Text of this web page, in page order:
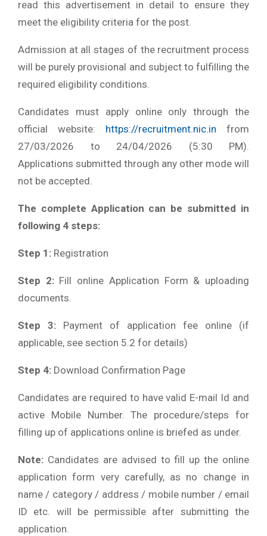
read this advertisement in detail to ensure they
meet the eligibility criteria for the post.
Admission at all stages of the recruitment process
will be purely provisional and subject to fulfilling the
required eligibility conditions.
Candidates must apply online only through the
official website: https://recruitment.nic.in from
27/03/2026 to 24/04/2026 (5:30 PM).
Applications submitted through any other mode will
not be accepted.
The complete Application can be submitted in
following 4 steps:
Step 1: Registration
Step 2:Fill online Application Form & uploading
documents.
Step 3: Payment of application fee online (if
applicable, see section 5.2 for details)
Step 4: Download Confirmation Page
Candidates are required to have valid E-mail Id and
active Mobile Number. The procedure/steps for
filling up of applications online is briefed as under.
Note: Candidates are advised to fill up the online
application form very carefully, as no change in
name / category / address / mobile number / email
ID etc. will be permissible after submitting the
application.